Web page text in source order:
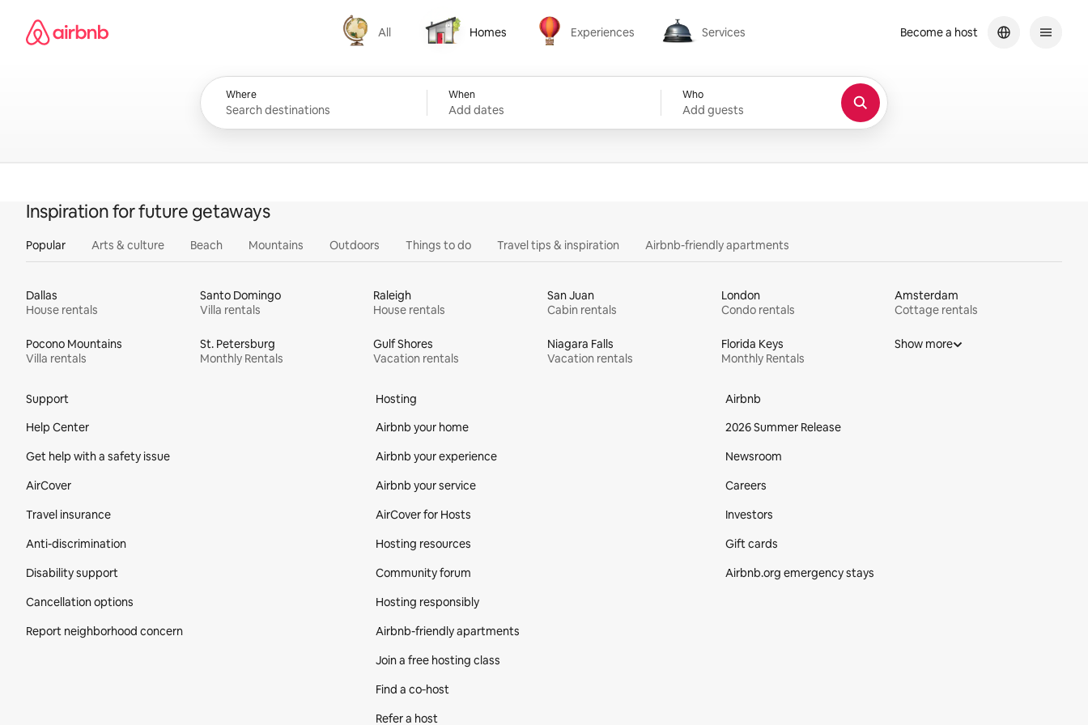
content
Airbnb homepage
All
All
Homes
Homes
Experiences
Experiences
Services
Services
Where When
Add dates
Who
Add guests
Become a host
Inspiration for future getaways
Popular Arts & culture Beach Mountains Outdoors Things to do Travel tips & inspiration Airbnb-friendly apartments
Dallas
House rentals
Santo Domingo
Villa rentals
Raleigh
House rentals
San Juan
Cabin rentals
London
Condo rentals
Amsterdam
Cottage rentals
Pocono Mountains
Villa rentals
St. Petersburg
Monthly Rentals
Gulf Shores
Vacation rentals
Niagara Falls
Vacation rentals
Florida Keys
Monthly Rentals
Show more
Support
Help Center
Get help with a safety issue
AirCover
Travel insurance
Anti-discrimination
Disability support
Cancellation options
Report neighborhood concern
Hosting
Airbnb your home
Airbnb your experience
Airbnb your service
AirCover for Hosts
Hosting resources
Community forum
Hosting responsibly
Airbnb-friendly apartments
Join a free hosting class
Find a co‑host
Refer a host
Airbnb
2026 Summer Release
Newsroom
Careers
Investors
Gift cards
Airbnb.org emergency stays